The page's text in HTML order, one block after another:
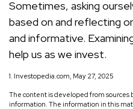
Sometimes, asking
based on and reflecting
and informative.
help us as we invest.
1. Investopedia.com, May 27, 2025
The content is developed from
information. The information in this